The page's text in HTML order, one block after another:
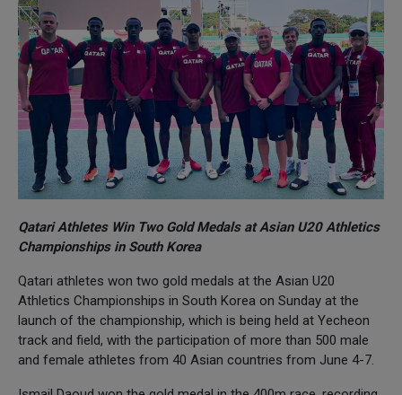
Qatari Athletes Win Two Gold Medals at Asian U20 Athletics
Championships in South Korea
Qatari athletes won two gold medals at the Asian U20
Athletics Championships in South Korea on Sunday at the
launch of the championship, which is being held at Yecheon
track and field, with the participation of more than 500 male
and female athletes from 40 Asian countries from June 4-7.